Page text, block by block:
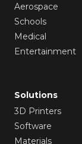
Aerospace
Schools
Medical
Entertainment
Solutions
3D Printers
Software
Materials